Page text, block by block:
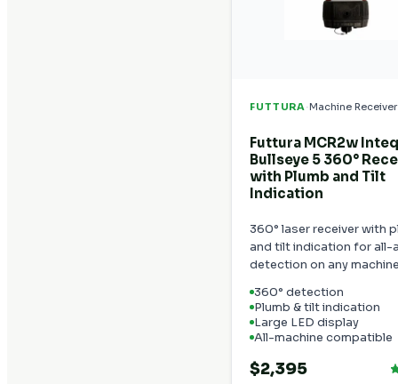
FUTTURA ·Machine Receiver
Futtura MCR2w Inteq
Bullseye 5 360°
with Plumb and Tilt
Indication
360° laser receiver with
and tilt indication for all-
detection on any
360° detection
Plumb & tilt indication
Large LED display
All-machine compatible
$2,395